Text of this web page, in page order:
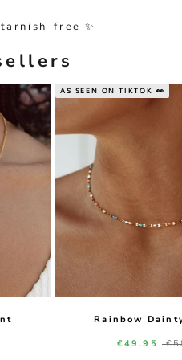
free ✨
AS SEEN ON TIKTOK 👀
Rainbow
Sale price
€49,95